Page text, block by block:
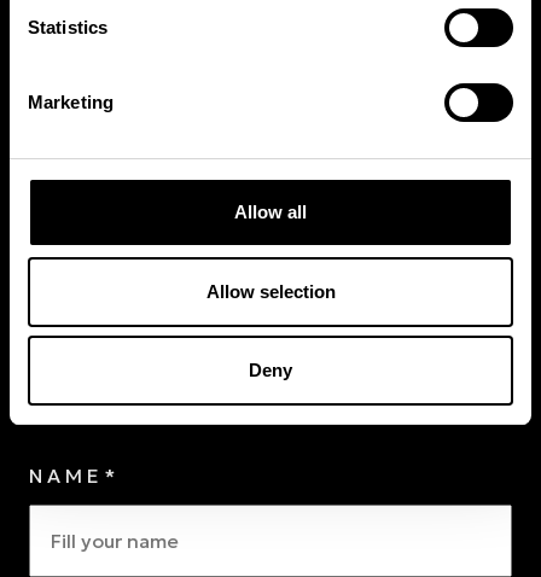
Statistics
Marketing
Allow all
Allow selection
Deny
Join the program
Choose your Club
Information
NAME*